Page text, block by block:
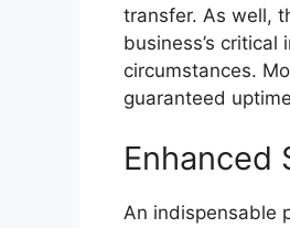
transfer. As well,
business’s
circumstances.
guaranteed
Enhanced
An indispensable